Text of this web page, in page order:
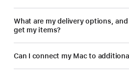
What are my delivery options, and
get my items?
Can I connect my Mac to